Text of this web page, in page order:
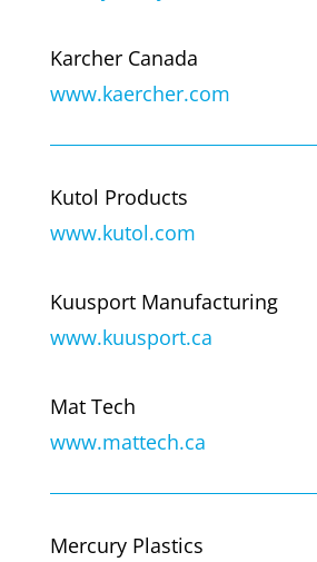
Karcher Canada
www.kaercher.com
Kutol Products
www.kutol.com
Kuusport Manufacturing
www.kuusport.ca
Mat Tech
www.mattech.ca
Mercury Plastics